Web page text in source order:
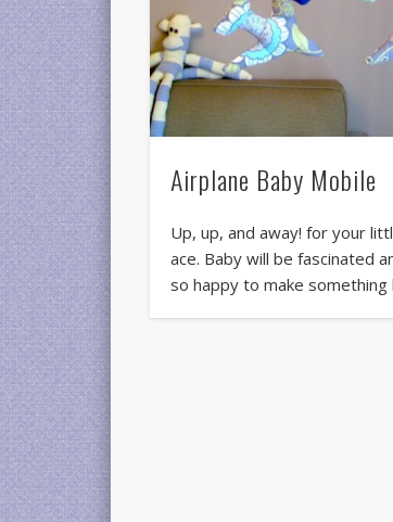
Airplane Baby Mobile
Up, up, and away! for your
ace. Baby will be fascinated
so happy to make something